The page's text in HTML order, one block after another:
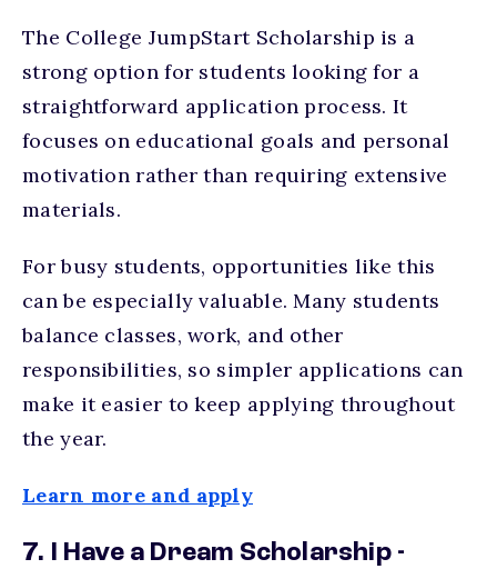
The College JumpStart Scholarship is a
strong option for students looking for a
straightforward application process. It
focuses on educational goals and personal
motivation rather than requiring extensive
materials.
For busy students, opportunities like this
can be especially valuable. Many students
balance classes, work, and other
responsibilities, so simpler applications can
make it easier to keep applying throughout
the year.
Learn more and apply
7. I Have a Dream Scholarship -